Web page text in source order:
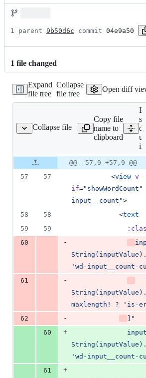
1 parent 9b50d6c commit 04e9a50
1 file changed
Expand
file tree
Collapse
file tree
Open diff
Collapse file
input/wd-input.vue
Copy file
name to
clipboard
Original
file line
number
Diff line
number
Diff
line
@@ -57,9 +57,9 @@
57
57
          <
view v-
if=" showWordCount "
input__count ">
58
58
            <
text
59
59
60
-
'wd-
61
-
maxlength! ?
62
-
"
60
+
'wd-
61
+